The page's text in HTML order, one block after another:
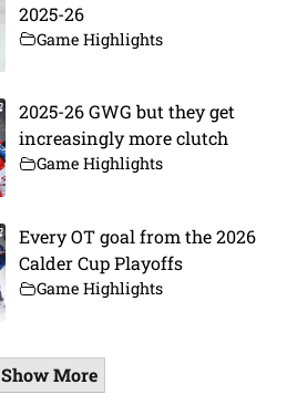
2025-26
Game Highlights
2025-26 GWG but they get
increasingly more clutch
Game Highlights
Every OT goal from the 2026
Calder Cup Playoffs
Game Highlights
Show More